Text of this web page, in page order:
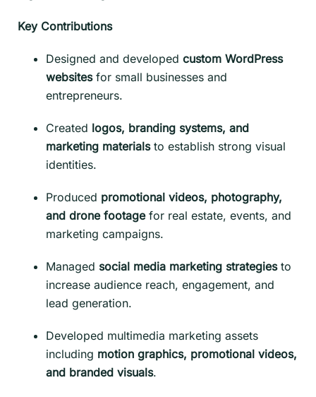
Key Contributions
Designed and developed custom WordPress
websitesfor small businesses and
entrepreneurs.
Created logos, branding systems, and
marketing materialsto establish strong visual
identities.
Produced promotional videos, photography,
and drone footagefor real estate, events, and
marketing campaigns.
Managed social media marketing strategiesto
increase audience reach, engagement, and
lead generation.
Developed multimedia marketing assets
including motion graphics, promotional videos,
and branded visuals.